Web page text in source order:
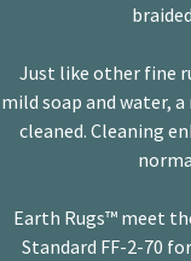
Just like other fine
mild soap and water,
cleaned. Cleaning
Earth Rugs™ meet
Standard FF-2-70